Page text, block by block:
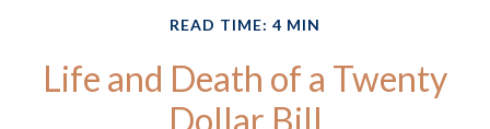
READ TIME: 4 MIN
Life and Death of a Twenty
Dollar Bill